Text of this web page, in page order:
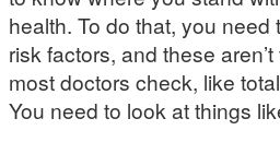
health. To do that, you need
risk factors, and these
most doctors check, like
You need to look at things